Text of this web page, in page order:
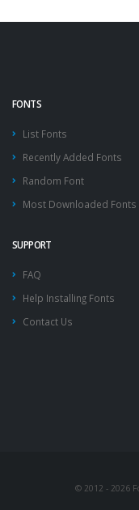
FONTS
List Fonts
Recently Added Fonts
Random Font
Most Downloaded Fonts
SUPPORT
FAQ
Help Installing Fonts
Contact Us
© 2012 - 2026